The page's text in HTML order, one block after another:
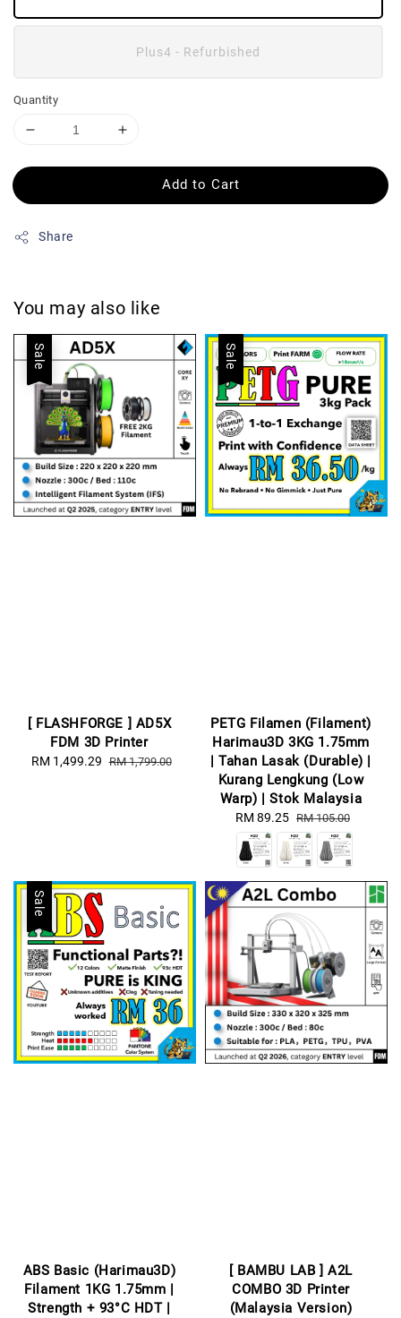
Plus4 - Refurbished
Quantity
Add to Cart
Share
You may also like
Sale
[ FLASHFORGE ] AD5X
FDM 3D Printer
Sale
RM 1,499.29 Regular
RM 1,799.00
Sale
PETG Filamen (Filament)
Harimau3D 3KG 1.75mm
| Tahan Lasak (Durable) |
Kurang Lengkung (Low
Warp) | Stok Malaysia
Sale
price
RM 89.25 Regular
price
RM 105.00
Sale
ABS Basic (Harimau3D)
Filament 1KG 1.75mm |
Strength + 93°C HDT |
[ BAMBU LAB ] A2L
COMBO 3D Printer
(Malaysia Version)